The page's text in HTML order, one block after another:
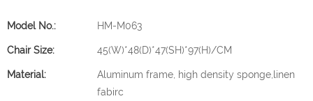
Model No.: HM-M063
Chair Size: 45(W)*48(D)*47(SH)*97(H)/CM
Material:
Aluminum frame, high density sponge,linen
fabirc